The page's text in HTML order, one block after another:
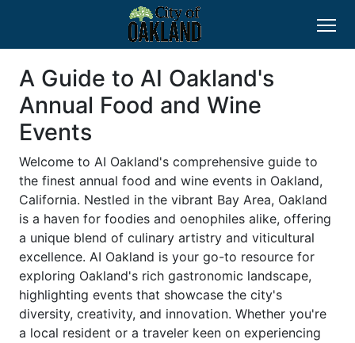
A Guide to AI Oakland's
Annual Food and Wine
Events
Welcome to AI Oakland's comprehensive guide to
the finest annual food and wine events in Oakland,
California. Nestled in the vibrant Bay Area, Oakland
is a haven for foodies and oenophiles alike, offering
a unique blend of culinary artistry and viticultural
excellence. AI Oakland is your go-to resource for
exploring Oakland's rich gastronomic landscape,
highlighting events that showcase the city's
diversity, creativity, and innovation. Whether you're
a local resident or a traveler keen on experiencing